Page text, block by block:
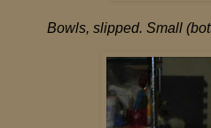
Bowls, slipped. Small